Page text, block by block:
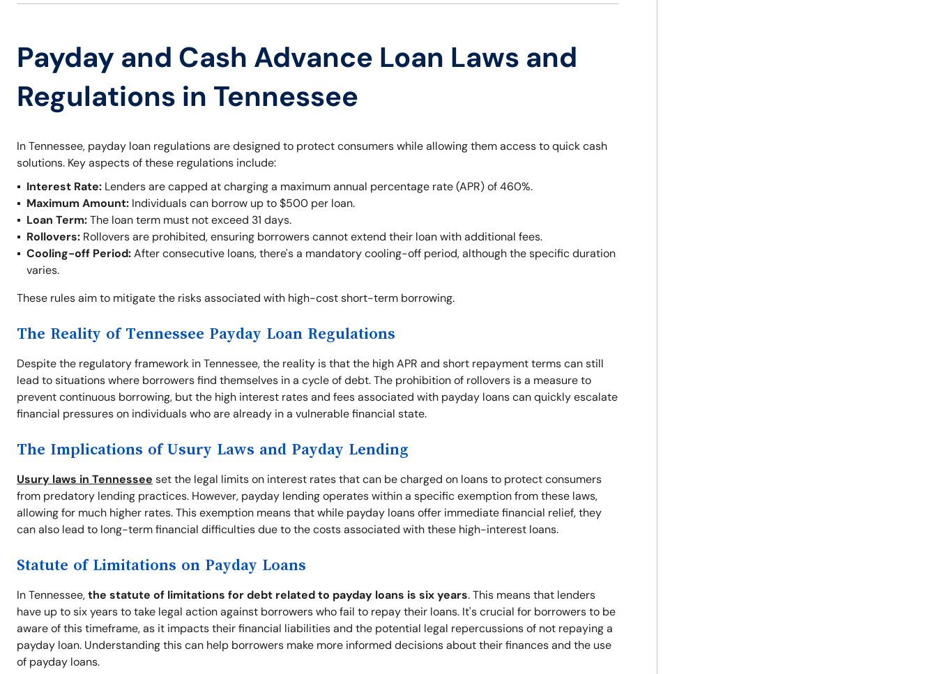
Payday and Cash Advance Loan Laws and
Regulations in Tennessee
In Tennessee, payday loan regulations are designed to protect consumers while allowing them access to quick cash
solutions. Key aspects of these regulations include:
Interest Rate: Lenders are capped at charging a maximum annual percentage rate (APR) of 460%.
Maximum Amount: Individuals can borrow up to $500 per loan.
Loan Term:The loan term must not exceed 31 days.
Rollovers: Rollovers are prohibited, ensuring borrowers cannot extend their loan with additional fees.
Cooling-off Period:After consecutive loans, there's a mandatory cooling-off period, although the specific duration
varies.
These rules aim to mitigate the risks associated with high-cost short-term borrowing.
The Reality of Tennessee Payday Loan Regulations
Despite the regulatory framework in Tennessee, the reality is that the high APR and short repayment terms can still
lead to situations where borrowers find themselves in a cycle of debt. The prohibition of rollovers is a measure to
prevent continuous borrowing, but the high interest rates and fees associated with payday loans can quickly escalate
financial pressures on individuals who are already in a vulnerable financial state.
The Implications of Usury Laws and Payday Lending
Usury laws in Tennessee set the legal limits on interest rates that can be charged on loans to protect consumers
from predatory lending practices. However, payday lending operates within a specific exemption from these laws,
allowing for much higher rates. This exemption means that while payday loans offer immediate financial relief, they
can also lead to long-term financial difficulties due to the costs associated with these high-interest loans.
Statute of Limitations on Payday Loans
In Tennessee,the statute of limitations for debt related to payday loans is six years. This means that lenders
have up to six years to take legal action against borrowers who fail to repay their loans. It's crucial for borrowers to be
aware of this timeframe, as it impacts their financial liabilities and the potential legal repercussions of not repaying a
payday loan. Understanding this can help borrowers make more informed decisions about their finances and the use
of payday loans.